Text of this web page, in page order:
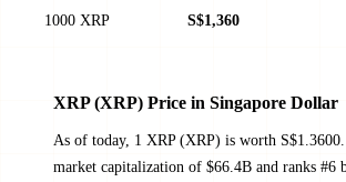
1000 XRP S$1,360
XRP (XRP) Price in Singapore Dollar
As of today, 1 XRP (XRP) is worth S$1.3600.
market capitalization of $66.4B and ranks #6